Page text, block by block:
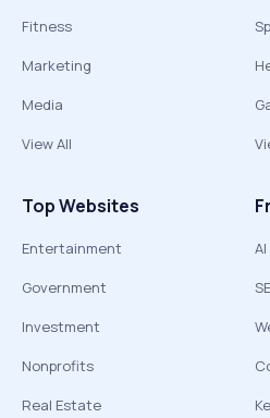
Fitness
Marketing
Media
View All
Top Websites
Entertainment
Government
Investment
Nonprofits
Real Estate